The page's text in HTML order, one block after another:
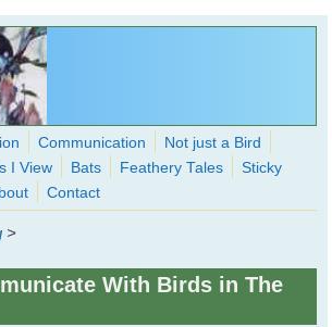
- More love than you thought possible
Search
Communication
Not just a Bird
I View Bats Feathery Tales
Sticky
Contact
>
With Birds in The